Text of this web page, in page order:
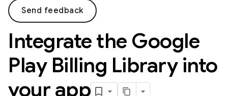
Send feedback
Integrate the Google
Play Billing Library into
your app